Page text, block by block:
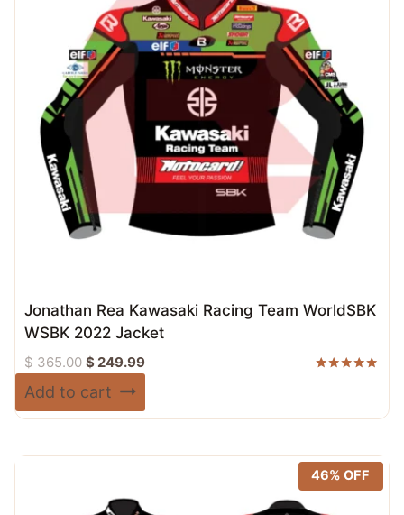
Jonathan Rea Kawasaki Racing Team WorldSBK
WSBK 2022 Jacket
$365.00 Original
price
$ 249.99Current
Add to cart
46% OFF